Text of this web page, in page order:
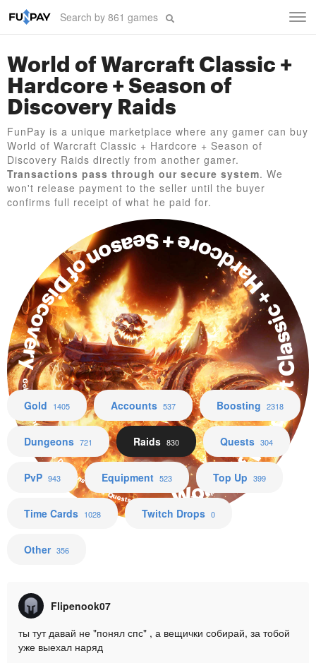
World of Warcraft Classic +
Hardcore + Season of
Discovery Raids
FunPay is a unique marketplace where any gamer can buy
World of Warcraft Classic + Hardcore + Season of
Discovery Raids directly from another gamer.
Transactions pass through our secure system. We
won't release payment to the seller until the buyer
confirms full receipt of what he paid for.
World of Warcraft Classic + Hardcore + Season of Discovery
Gold Accounts Boosting Dungeons Raids Quests PvP Equipment Top Up Time Cards
Gold 1405 Accounts 537 Boosting 2318
Dungeons 721 Raids 830 Quests 304
PvP 943 Equipment 523 Top Up 399
Time Cards 1028 Twitch Drops 0
Other 356
Flipenook07
ты тут давай не "понял спс" , а вещички собирай, за тобой
уже выехал наряд